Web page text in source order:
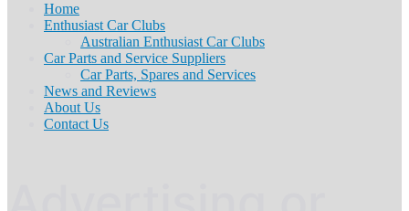
Home
Enthusiast Car Clubs
Australian Enthusiast Car Clubs
Car Parts and Service Suppliers
Car Parts, Spares and Services
News and Reviews
About Us
Contact Us